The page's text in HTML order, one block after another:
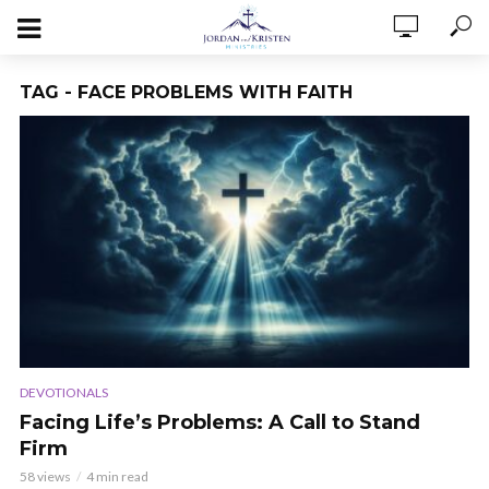
TAG - FACE PROBLEMS WITH FAITH
DEVOTIONALS
Facing Life’s Problems: A Call to Stand
Firm
58 views 4 min read